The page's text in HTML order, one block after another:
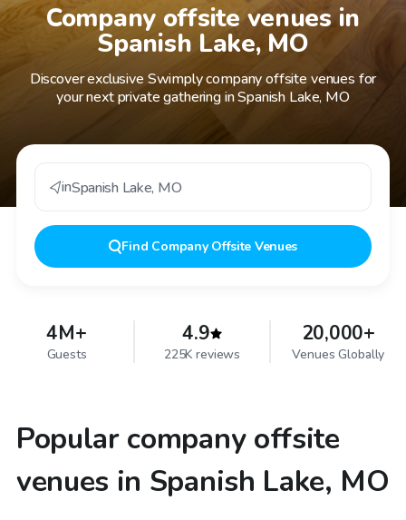
Company offsite venues in
Spanish Lake, MO
Discover exclusive Swimply company offsite venues for
your next private gathering in Spanish Lake, MO
inSpanish Lake, MO
Find Company Offsite Venues
4M+
Guests
4.9
225K reviews
20,000+
Venues Globally
Popular company offsite
venues in Spanish Lake, MO
$45/hr